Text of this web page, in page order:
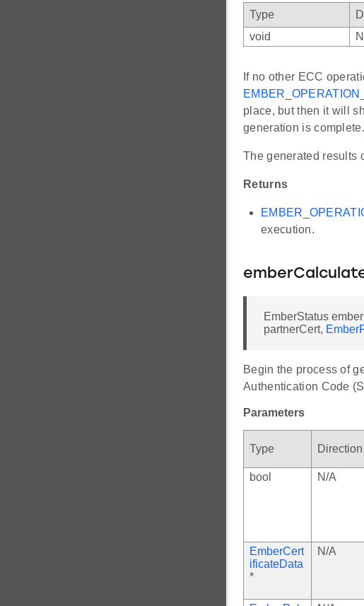
Type
void
If no other ECC
place, but then it will
generation is
The generated results
Returns
execution.
EmberStatus
partnerCert,
Begin the process of
Authentication Code
Parameters
Type Direction
bool N/A
EmberCert
ificateData
*
N/A